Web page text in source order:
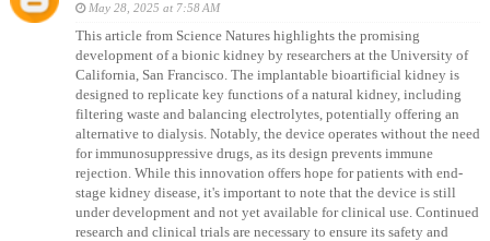
May 28, 2025 at 7:58 AM
This article from Science Natures highlights the promising
development of a bionic kidney by researchers at the University of
California, San Francisco. The implantable bioartificial kidney is
designed to replicate key functions of a natural kidney, including
filtering waste and balancing electrolytes, potentially offering an
alternative to dialysis. Notably, the device operates without the need
for immunosuppressive drugs, as its design prevents immune
rejection. While this innovation offers hope for patients with end-
stage kidney disease, it's important to note that the device is still
under development and not yet available for clinical use. Continued
research and clinical trials are necessary to ensure its safety and